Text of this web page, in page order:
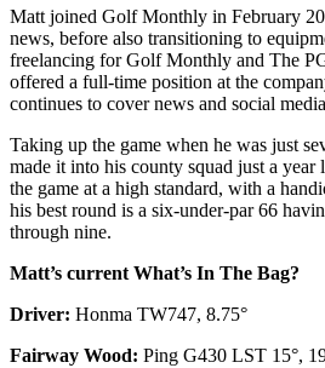
Matt joined Golf Monthly in February
news, before also transitioning to
freelancing for Golf Monthly and The
offered a full-time position at the
continues to cover news and social
Taking up the game when he was just
made it into his county squad just a year
the game at a high standard, with a
his best round is a six-under-par 66
through nine.
Matt’s current What’s In The Bag?
Driver: Honma TW747, 8.75°
Fairway Wood: Ping G430 LST 15°,